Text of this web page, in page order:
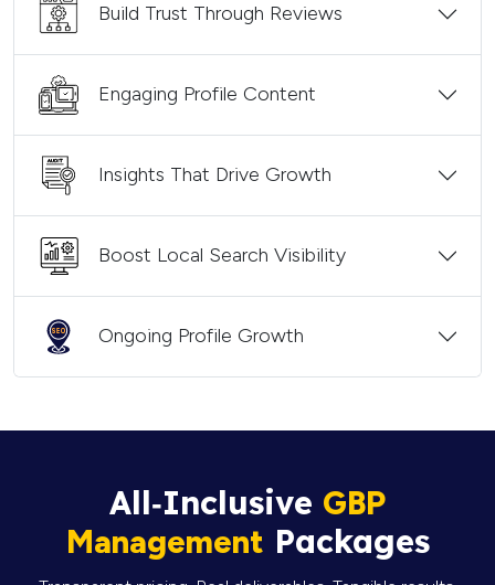
Build Trust Through Reviews
Engaging Profile Content
Insights That Drive Growth
Boost Local Search Visibility
Ongoing Profile Growth
All‑Inclusive GBP
Management Packages